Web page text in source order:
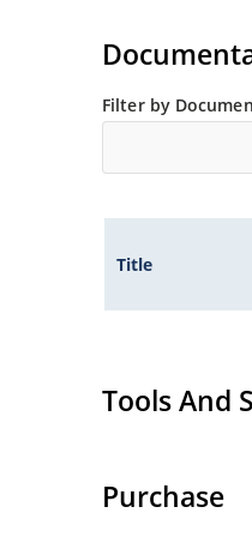
separate data
Filter by
Title
Tools And
Purchase